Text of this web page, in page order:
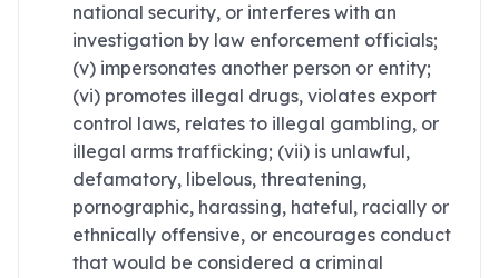
national security, or interferes with an
investigation by law enforcement officials;
(v) impersonates another person or entity;
(vi) promotes illegal drugs, violates export
control laws, relates to illegal gambling, or
illegal arms trafficking; (vii) is unlawful,
defamatory, libelous, threatening,
pornographic, harassing, hateful, racially or
ethnically offensive, or encourages conduct
that would be considered a criminal